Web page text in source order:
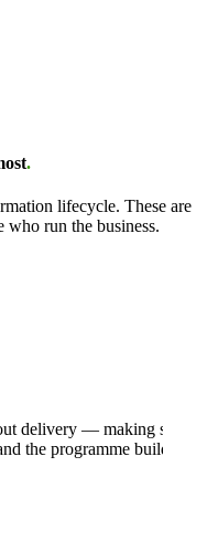
.
lifecycle. These are
who run the business.
delivery — making sure
the programme builds